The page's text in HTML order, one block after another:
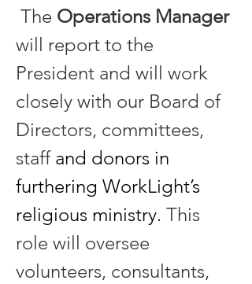
The Operations Manager
will report to the
President and will work
closely with our Board of
Directors, committees,
staff and donors in
furthering WorkLight’s
religious ministry. This
role will oversee
volunteers, consultants,